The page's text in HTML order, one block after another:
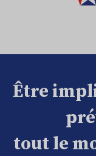
Être
tout le